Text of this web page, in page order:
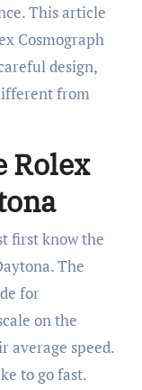
This article
Cosmograph
design,
from
Rolex
first know the
The
for
on the
average speed.
to go fast.